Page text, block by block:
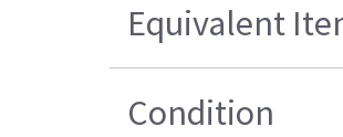
Equivalent
Condition